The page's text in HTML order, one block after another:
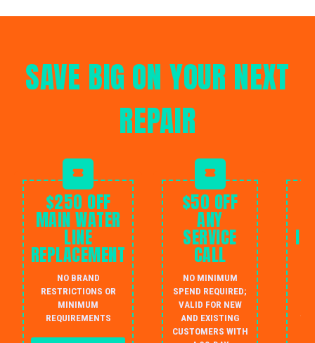
SAVE BIG ON YOUR NEXT
REPAIR
$250 OFF
MAIN WATER
LINE
REPLACEMENT
NO BRAND
RESTRICTIONS OR
MINIMUM
REQUIREMENTS
$50 OFF
ANY
SERVICE
CALL
NO MINIMUM
SPEND REQUIRED;
VALID FOR NEW
AND EXISTING
CUSTOMERS WITH